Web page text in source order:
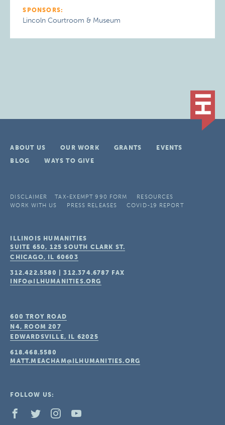
SPONSORS:
Lincoln Courtroom & Museum
ABOUT US OUR WORK GRANTS
EVENTS
BLOG
WAYS TO GIVE
DISCLAIMER TAX-EXEMPT 990 FORM
RESOURCES
WORK WITH US
PRESS RELEASES COVID-19 REPORT
ILLINOIS HUMANITIES
SUITE 650, 125 SOUTH CLARK ST.
CHICAGO, IL 60603
312.422.5580 |312.374.6787 FAX
INFO@ILHUMANITIES.ORG
600 TROY ROAD
N4, ROOM 207
EDWARDSVILLE, IL 62025
618.468.5580
MATT.MEACHAM@ILHUMANITIES.ORG
FOLLOW US: